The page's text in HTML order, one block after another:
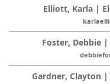
Elliott, Karla |
Foster, Debbie
Gardner, Clayton |